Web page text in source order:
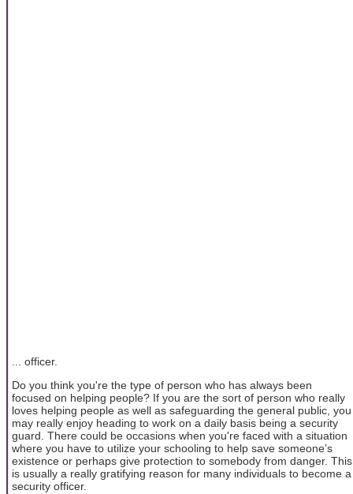
... officer.
Do you think you're the type of person who has always been
focused on helping people? If you are the sort of person who really
loves helping people as well as safeguarding the general public, you
may really enjoy heading to work on a daily basis being a security
guard. There could be occasions when you're faced with a situation
where you have to utilize your schooling to help save someone’s
existence or perhaps give protection to somebody from danger. This
is usually a really gratifying reason for many individuals to become a
security officer.